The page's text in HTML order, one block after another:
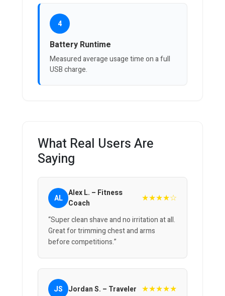
4
Battery Runtime
Measured average usage time on a full
USB charge.
What Real Users Are
Saying
AL Alex L. – Fitness
Coach
★★★★☆
“Super clean shave and no irritation at all.
Great for trimming chest and arms
before competitions.”
JS Jordan S. – Traveler ★★★★★